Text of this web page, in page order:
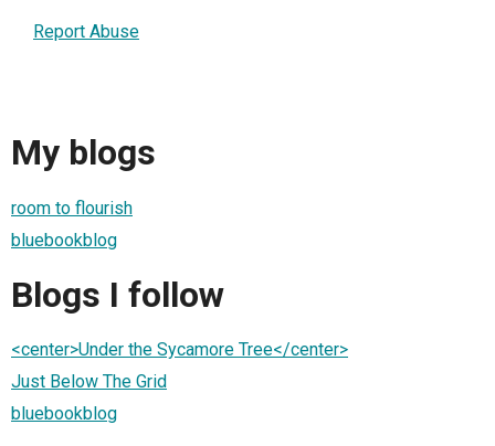
Report Abuse
My blogs
room to flourish
bluebookblog
Blogs I follow
<center>Under the Sycamore Tree</center>
Just Below The Grid
bluebookblog